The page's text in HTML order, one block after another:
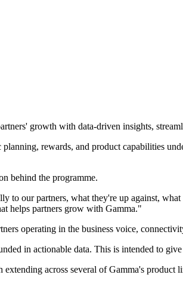
growth with data-driven insights,
planning, rewards, and product capabilities
behind the programme.
to our partners, what they're up against,
helps partners grow with Gamma."
operating in the business voice,
in actionable data. This is intended to
across several of Gamma's